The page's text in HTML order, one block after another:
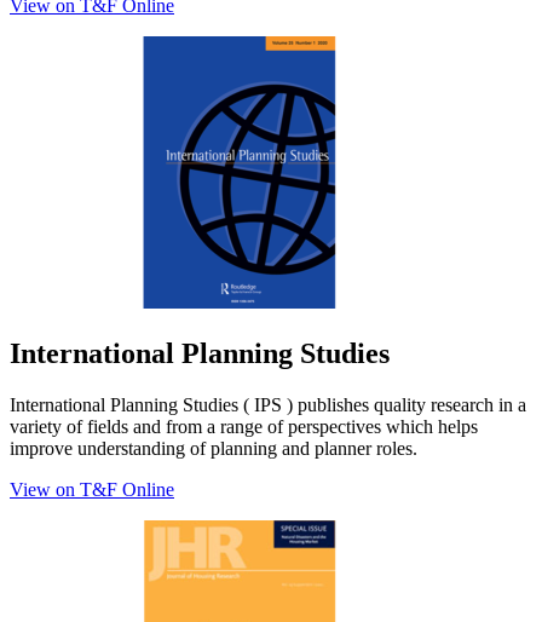
View on T&F Online
International Planning Studies
International Planning Studies ( IPS ) publishes quality research in a
variety of fields and from a range of perspectives which helps
improve understanding of planning and planner roles.
View on T&F Online